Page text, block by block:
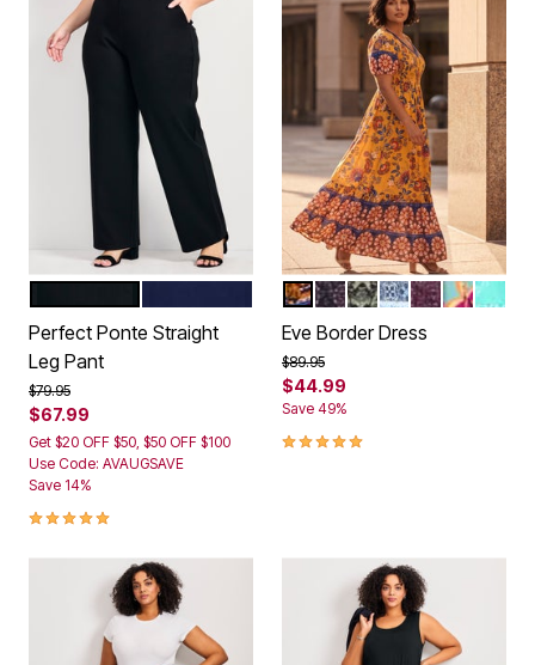
Color Options
Perfect Ponte Straight
Leg Pant
Price reduced from
$79.95to
$67.99
Get $20 OFF $50, $50 OFF $100
Use Code: AVAUGSAVE
Save 14%
5.0 out of 5 Customer Rating
Color Options
GOLD BITTERSWEET
VIOLET FOLK TILE
SAGE MOSAIC
BLUE GEO
BERRY GEO
AQUA
Eve Border Dress
Price reduced from
$89.95to
$44.99
Save 49%
4.8 out of 5 Customer Rating